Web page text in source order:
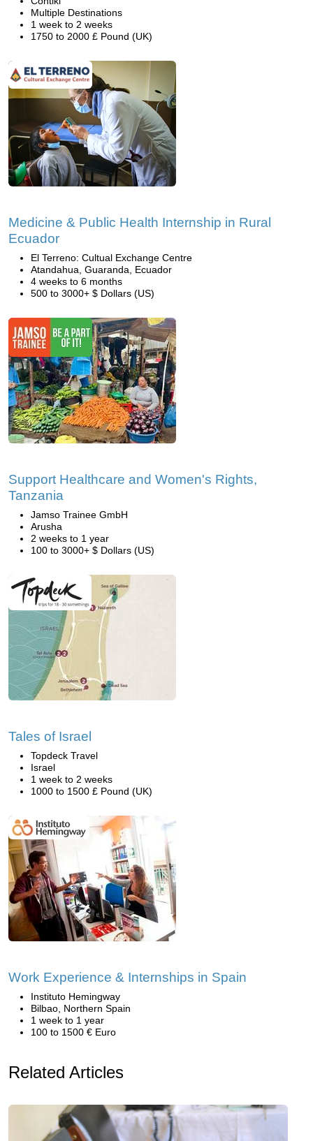
Multiple Destinations
1 week to 2 weeks
1750 to 2000 £ Pound (UK)
Medicine & Public Health Internship in Rural
Ecuador
El Terreno: Cultual Exchange Centre
Atandahua, Guaranda, Ecuador
4 weeks to 6 months
500 to 3000+ $ Dollars (US)
Support Healthcare and Women's Rights,
Tanzania
Jamso Trainee GmbH
Arusha
2 weeks to 1 year
100 to 3000+ $ Dollars (US)
Tales of Israel
Topdeck Travel
Israel
1 week to 2 weeks
1000 to 1500 £ Pound (UK)
Work Experience & Internships in Spain
Instituto Hemingway
Bilbao, Northern Spain
1 week to 1 year
100 to 1500 € Euro
Related Articles